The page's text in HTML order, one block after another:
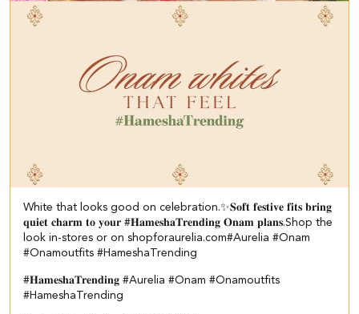
White that looks good on celebration.✨ ​ 𝐒𝐨𝐟𝐭 𝐟𝐞𝐬𝐭𝐢𝐯𝐞 𝐟𝐢𝐭𝐬 𝐛𝐫𝐢𝐧𝐠
𝐪𝐮𝐢𝐞𝐭 𝐜𝐡𝐚𝐫𝐦 𝐭𝐨 𝐲𝐨𝐮𝐫 #𝐇𝐚𝐦𝐞𝐬𝐡𝐚𝐓𝐫𝐞𝐧𝐝𝐢𝐧𝐠 𝐎𝐧𝐚𝐦 𝐩𝐥𝐚𝐧𝐬.​ ​Shop the
look in-stores or on shopforaurelia.com​ #Aurelia #Onam
#Onamoutfits #HameshaTrending
#𝐇𝐚𝐦𝐞𝐬𝐡𝐚𝐓𝐫𝐞𝐧𝐝𝐢𝐧𝐠 #Aurelia #Onam #Onamoutfits
#HameshaTrending